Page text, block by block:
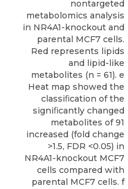
nontargeted
metabolomics analysis
in NR4A1-knockout and
parental MCF7 cells.
Red represents lipids
and lipid-like
metabolites (n = 61). e
Heat map showed the
classiﬁcation of the
signiﬁcantly changed
metabolites of 91
increased (fold change
>1.5, FDR <0.05) in
NR4A1-knockout MCF7
cells compared with
parental MCF7 cells. f